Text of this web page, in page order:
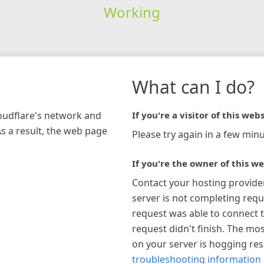
Working
network and
a result, the web page
What can I do?
If you're a visitor of this
Please try again in a few
If you're the owner of this
Contact your hosting
server is not completing
request was able to connect
request didn't finish. The
on your server is hogging
troubleshooting information